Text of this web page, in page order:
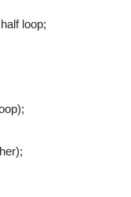
loop;